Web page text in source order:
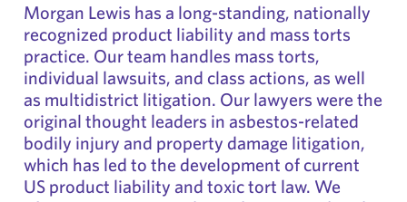
Morgan Lewis has a long-standing, nationally
recognized product liability and mass torts
practice. Our team handles mass torts,
individual lawsuits, and class actions, as well
as multidistrict litigation. Our lawyers were the
original thought leaders in asbestos-related
bodily injury and property damage litigation,
which has led to the development of current
US product liability and toxic tort law. We